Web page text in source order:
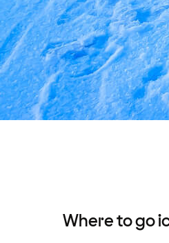
Where to go